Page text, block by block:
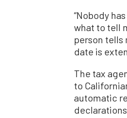
“Nobody
what to tell
person tells
date is
The tax
to
automatic